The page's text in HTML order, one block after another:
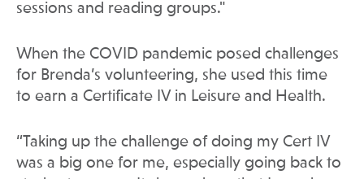
sessions and reading groups."
When the COVID pandemic posed challenges
for Brenda’s volunteering, she used this time
to earn a Certificate IV in Leisure and Health.
“Taking up the challenge of doing my Cert IV
was a big one for me, especially going back to